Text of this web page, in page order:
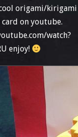
origami/
on youtube.
watch?
enjoy!